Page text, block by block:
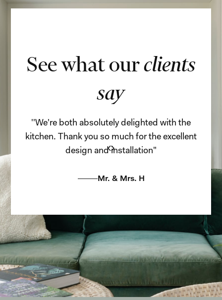
See what ourclients
say
''We're both absolutely delighted with the
kitchen. Thank you so much for the excellent
design and installation"
Mr. & Mrs. H